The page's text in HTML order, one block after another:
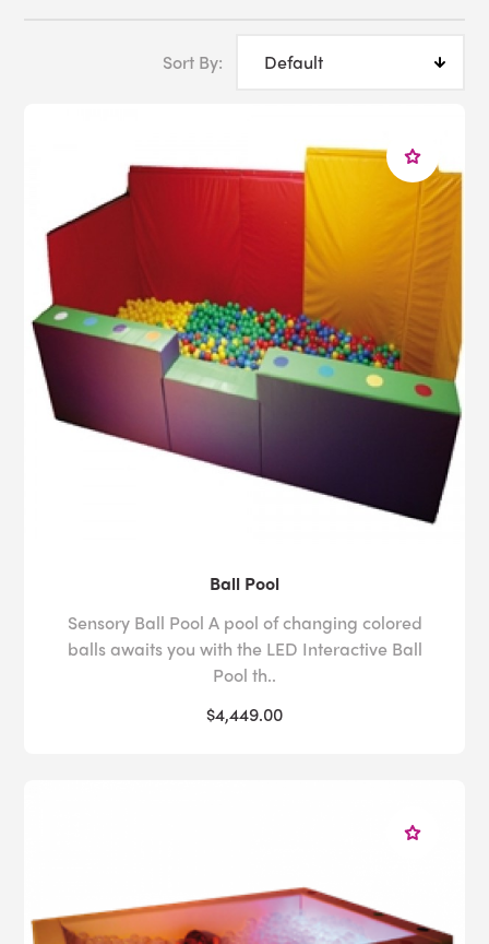
Sort By:
Ball Pool
Sensory Ball Pool A pool of changing colored
balls awaits you with the LED Interactive Ball
Pool th..
$4,449.00